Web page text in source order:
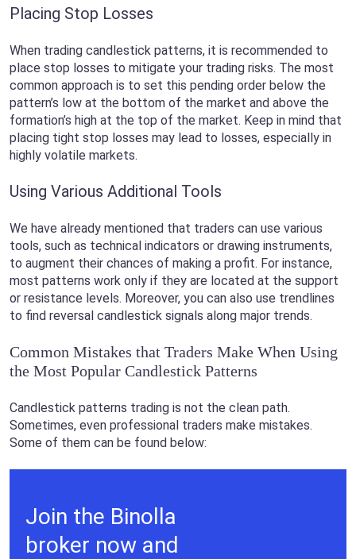
Placing Stop Losses
When trading candlestick patterns, it is recommended to
place stop losses to mitigate your trading risks. The most
common approach is to set this pending order below the
pattern’s low at the bottom of the market and above the
formation’s high at the top of the market. Keep in mind that
placing tight stop losses may lead to losses, especially in
highly volatile markets.
Using Various Additional Tools
We have already mentioned that traders can use various
tools, such as technical indicators or drawing instruments,
to augment their chances of making a profit. For instance,
most patterns work only if they are located at the support
or resistance levels. Moreover, you can also use trendlines
to find reversal candlestick signals along major trends.
Common Mistakes that Traders Make When Using
the Most Popular Candlestick Patterns
Candlestick patterns trading is not the clean path.
Sometimes, even professional traders make mistakes.
Some of them can be found below:
Join the Binolla
broker now and